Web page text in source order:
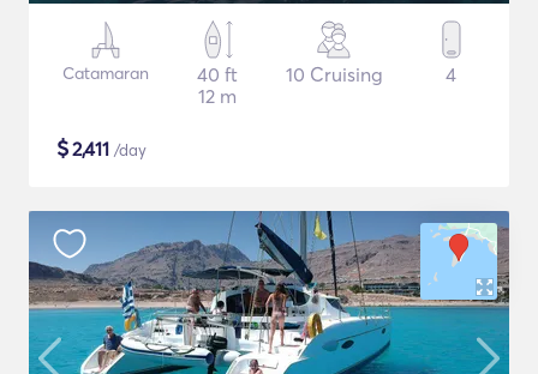
Catamaran
40 ft
12 m
10 Cruising 4
$2,411 /day